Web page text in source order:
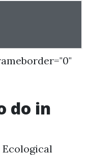
do in
Ecological